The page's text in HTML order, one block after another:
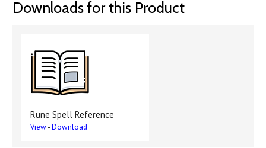
Downloads for this Product
Rune Spell Reference
View-Download